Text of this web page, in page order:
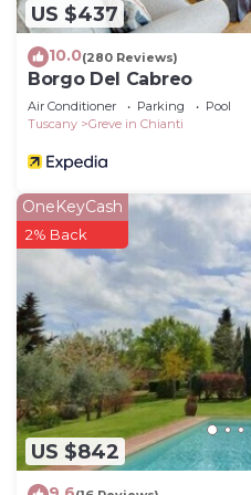
US $437
10.0(280 Reviews)
Borgo Del Cabreo
Air Conditioner Parking
Pool
Tuscany
Greve in Chianti
US $842
OneKeyCash
2% Back